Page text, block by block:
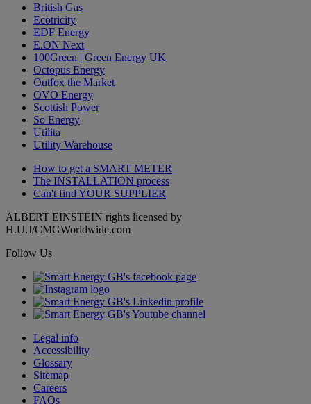
British Gas
Ecotricity
EDF Energy
E.ON Next
100Green | Green Energy UK
Octopus Energy
Outfox the Market
OVO Energy
Scottish Power
So Energy
Utilita
Utility Warehouse
How to get a SMART METER
The INSTALLATION process
Can't find YOUR SUPPLIER
ALBERT EINSTEIN rights licensed by
H.U.J/CMGWorldwide.com
Follow Us
Legal info
Accessibility
Glossary
Sitemap
Careers
FAQs